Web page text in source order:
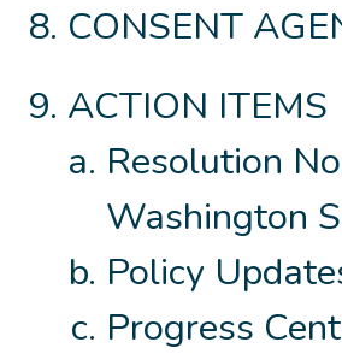
CONSENT
ACTION ITEMS
Resolution
Washington
Policy
Progress